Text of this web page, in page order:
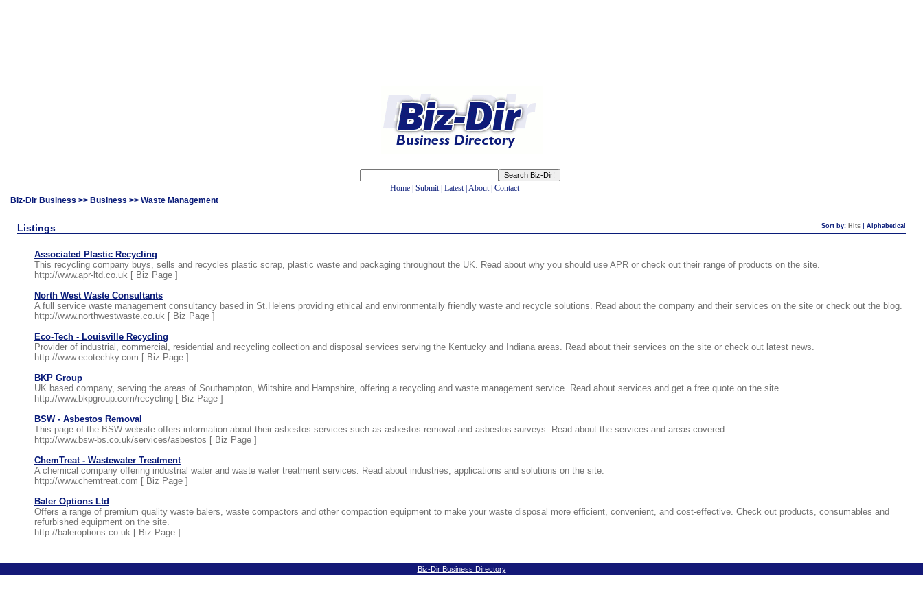
Home Submit| Latest| About| Contact
Biz-Dir Business >> Business >> Waste Management
Listings Sort by: Hits Alphabetical
Associated Plastic Recycling
This recycling company buys, sells and recycles plastic scrap, plastic waste and packaging throughout the UK. Read about why you should use APR or check out their range of products on the site.
http://www.apr-ltd.co.uk [ Biz Page ]
North West Waste Consultants
A full service waste management consultancy based in St.Helens providing ethical and environmentally friendly waste and recycle solutions. Read about the company and their services on the site or check out the blog.
http://www.northwestwaste.co.uk [ Biz Page ]
Eco-Tech - Louisville Recycling
Provider of industrial, commercial, residential and recycling collection and disposal services serving the Kentucky and Indiana areas. Read about their services on the site or check out latest news.
http://www.ecotechky.com [ Biz Page ]
BKP Group
UK based company, serving the areas of Southampton, Wiltshire and Hampshire, offering a recycling and waste management service. Read about services and get a free quote on the site.
http://www.bkpgroup.com/recycling [ Biz Page ]
BSW - Asbestos Removal
This page of the BSW website offers information about their asbestos services such as asbestos removal and asbestos surveys. Read about the services and areas covered.
http://www.bsw-bs.co.uk/services/asbestos [ Biz Page ]
ChemTreat - Wastewater Treatment
A chemical company offering industrial water and waste water treatment services. Read about industries, applications and solutions on the site.
http://www.chemtreat.com [ Biz Page ]
Baler Options Ltd
Offers a range of premium quality waste balers, waste compactors and other compaction equipment to make your waste disposal more efficient, convenient, and cost-effective. Check out products, consumables and
refurbished equipment on the site.
http://baleroptions.co.uk [ Biz Page ]
Biz-Dir Business Directory